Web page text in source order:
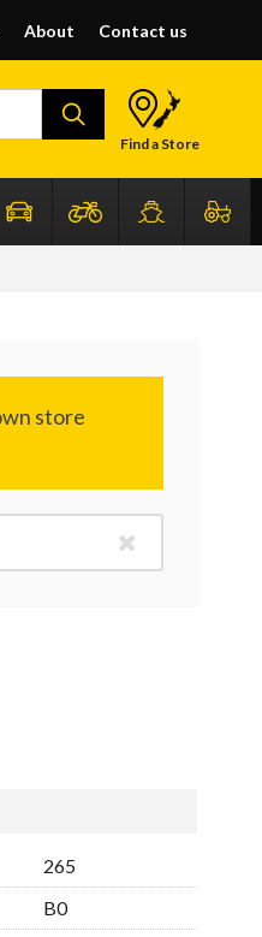
About Contact us
Find a Store
265
B0